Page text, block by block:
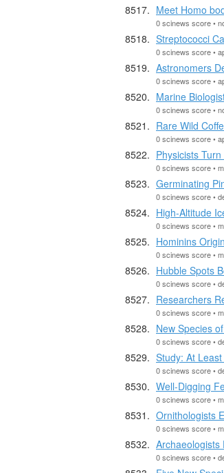
Meet Homo
0 scinews score •
Streptococci
0 scinews score •
Astronomers
0 scinews score •
Marine
0 scinews score •
Rare Wild
0 scinews score •
Physicists
0 scinews score •
Germinating
0 scinews score •
High-Altitude
0 scinews score •
Hominins
0 scinews score •
Hubble Spots
0 scinews score •
Researchers
0 scinews score •
New Species
0 scinews score •
Study: At
0 scinews score •
Well-Digging
0 scinews score •
Ornithologists
0 scinews score •
Archaeologists
0 scinews score •